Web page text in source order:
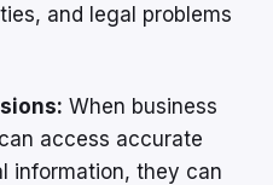
and legal problems
When business
access accurate
information, they can